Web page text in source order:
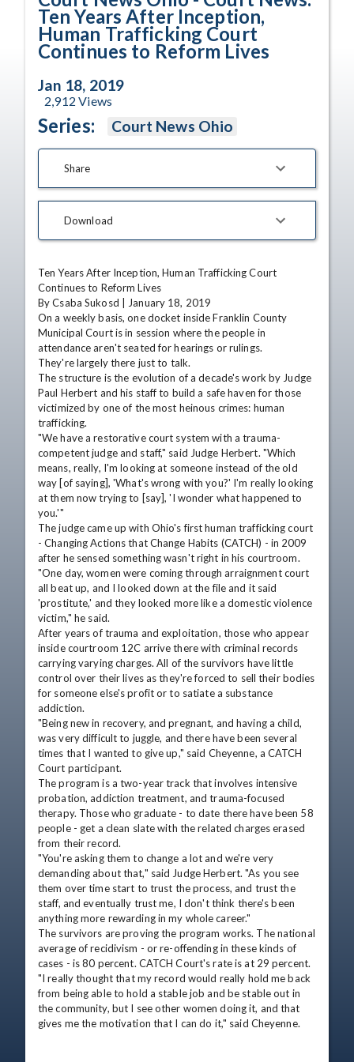
Ten Years After Inception,
Human Trafficking Court
Continues to Reform Lives
Jan 18, 2019
2,912 Views
Series: Court News Ohio
Share
Download
Ten Years After Inception, Human Trafficking Court
Continues to Reform Lives
By Csaba Sukosd | January 18, 2019
On a weekly basis, one docket inside Franklin County
Municipal Court is in session where the people in
attendance aren't seated for hearings or rulings.
They're largely there just to talk.
The structure is the evolution of a decade's work by Judge
Paul Herbert and his staff to build a safe haven for those
victimized by one of the most heinous crimes: human
trafficking.
"We have a restorative court system with a trauma-
competent judge and staff," said Judge Herbert. "Which
means, really, I'm looking at someone instead of the old
way [of saying], 'What's wrong with you?' I'm really looking
at them now trying to [say], 'I wonder what happened to
you.'"
The judge came up with Ohio's first human trafficking court
- Changing Actions that Change Habits (CATCH) - in 2009
after he sensed something wasn't right in his courtroom.
"One day, women were coming through arraignment court
all beat up, and I looked down at the file and it said
'prostitute,' and they looked more like a domestic violence
victim," he said.
After years of trauma and exploitation, those who appear
inside courtroom 12C arrive there with criminal records
carrying varying charges. All of the survivors have little
control over their lives as they're forced to sell their bodies
for someone else's profit or to satiate a substance
addiction.
"Being new in recovery, and pregnant, and having a child,
was very difficult to juggle, and there have been several
times that I wanted to give up," said Cheyenne, a CATCH
Court participant.
The program is a two-year track that involves intensive
probation, addiction treatment, and trauma-focused
therapy. Those who graduate - to date there have been 58
people - get a clean slate with the related charges erased
from their record.
"You're asking them to change a lot and we're very
demanding about that," said Judge Herbert. "As you see
them over time start to trust the process, and trust the
staff, and eventually trust me, I don't think there's been
anything more rewarding in my whole career."
The survivors are proving the program works. The national
average of recidivism - or re-offending in these kinds of
cases - is 80 percent. CATCH Court's rate is at 29 percent.
"I really thought that my record would really hold me back
from being able to hold a stable job and be stable out in
the community, but I see other women doing it, and that
gives me the motivation that I can do it," said Cheyenne.